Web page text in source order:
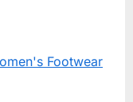
Footwear